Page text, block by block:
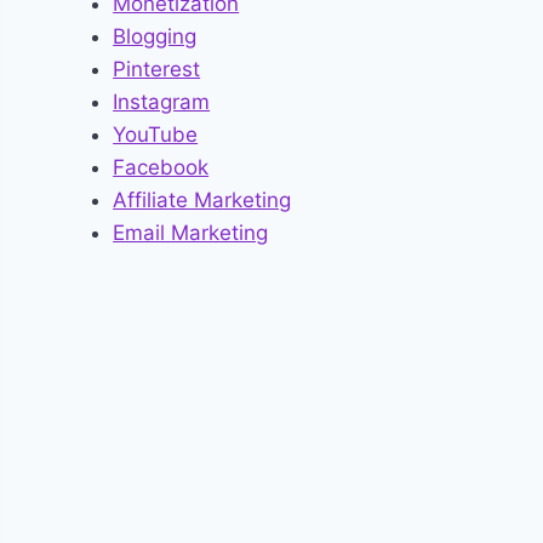
Blogging
Pinterest
Instagram
YouTube
Facebook
Affiliate Marketing
Email Marketing